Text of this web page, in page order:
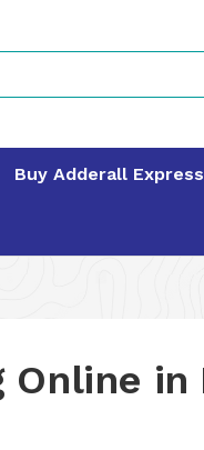
Buy Adderall Express
Online